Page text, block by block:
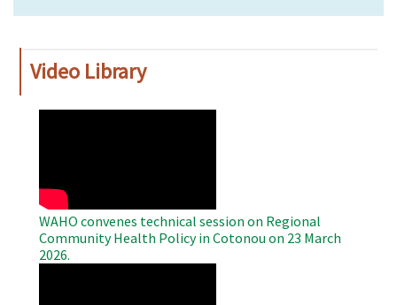
Video Library
WAHO convenes technical session on Regional
Community Health Policy in Cotonou on 23 March
2026.